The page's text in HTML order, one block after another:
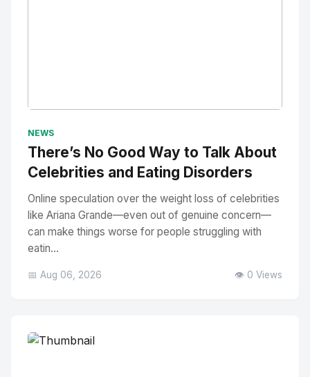
NEWS
There’s No Good Way to Talk About
Celebrities and Eating Disorders
Online speculation over the weight loss of celebrities
like Ariana Grande—even out of genuine concern—
can make things worse for people struggling with
eatin...
📅 Aug 06, 2026 👁️ 0 Views